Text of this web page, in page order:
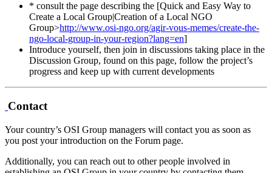
* consult the page describing the [Quick and Easy Way to
Create a Local Group|Creation of a Local NGO
Group>http://www.osi-ngo.org/agir-vous-memes/create-the-
ngo-local-group-in-your-region?lang=en]
Introduce yourself, then join in discussions taking place in the
Discussion Group, found on this page, follow the project’s
progress and keep up with current developments
Contact
Your country’s OSI Group managers will contact you as soon as
you post your introduction on the Forum page.
Additionally, you can reach out to other people involved in